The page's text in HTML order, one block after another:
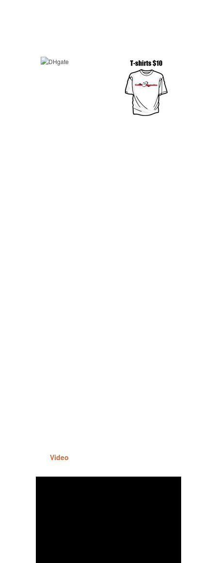
Video